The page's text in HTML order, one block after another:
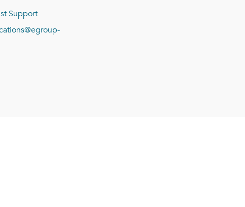
Support